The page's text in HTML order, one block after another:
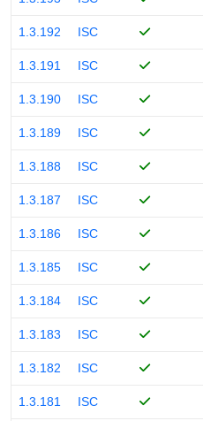
1.3.192 ISC
1.3.191 ISC
1.3.190 ISC
1.3.189 ISC
1.3.188 ISC
1.3.187 ISC
1.3.186 ISC
1.3.185 ISC
1.3.184 ISC
1.3.183 ISC
1.3.182 ISC
1.3.181 ISC